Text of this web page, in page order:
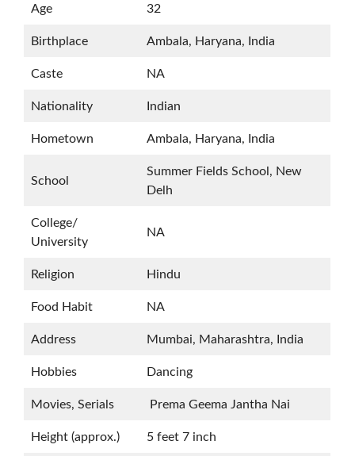
Age 32
Birthplace Ambala, Haryana, India
Caste NA
Nationality Indian
Hometown Ambala, Haryana, India
School
Summer Fields School, New
Delh
College/
University
NA
Religion Hindu
Food Habit NA
Address Mumbai, Maharashtra, India
Hobbies Dancing
Movies, Serials Prema Geema Jantha Nai
Height (approx.) 5 feet 7 inch